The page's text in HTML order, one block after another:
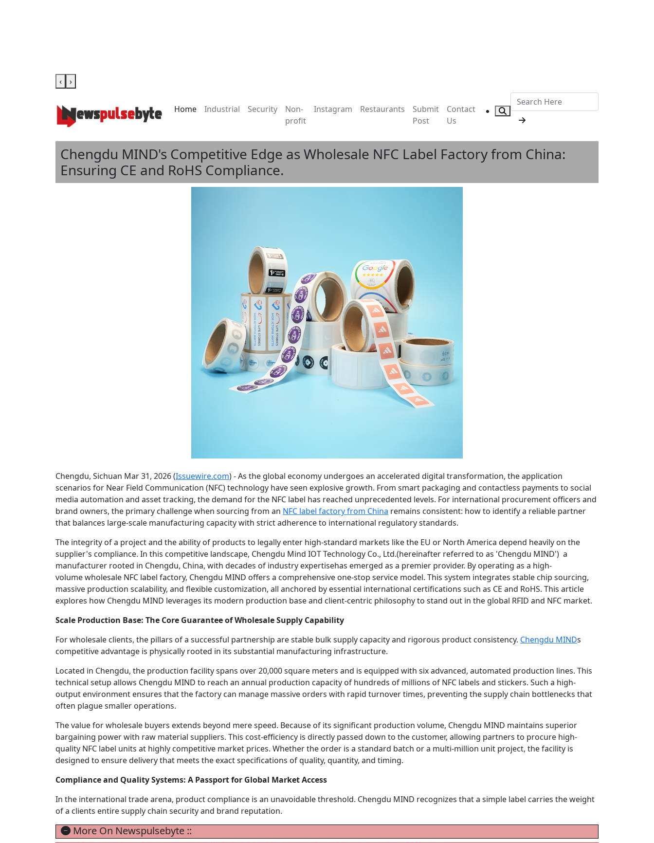
‹ ›
Home Industrial Security
Non-
profit
Instagram Restaurants
Submit
Post
Contact
Us
Chengdu MIND's Competitive Edge as Wholesale NFC Label Factory from China:
Ensuring CE and RoHS Compliance.
Chengdu, Sichuan Mar 31, 2026 (Issuewire.com) - As the global economy undergoes an accelerated digital transformation, the application
scenarios for Near Field Communication (NFC) technology have seen explosive growth. From smart packaging and contactless payments to social
media automation and asset tracking, the demand for the NFC label has reached unprecedented levels. For international procurement officers and
brand owners, the primary challenge when sourcing from an NFC label factory from China remains consistent: how to identify a reliable partner
that balances large-scale manufacturing capacity with strict adherence to international regulatory standards.
The integrity of a project and the ability of products to legally enter high-standard markets like the EU or North America depend heavily on the
supplier's compliance. In this competitive landscape, Chengdu Mind IOT Technology Co., Ltd.(hereinafter referred to as 'Chengdu MIND') a
manufacturer rooted in Chengdu, China, with decades of industry expertisehas emerged as a premier provider. By operating as a high-
volume wholesale NFC label factory, Chengdu MIND offers a comprehensive one-stop service model. This system integrates stable chip sourcing,
massive production scalability, and flexible customization, all anchored by essential international certifications such as CE and RoHS. This article
explores how Chengdu MIND leverages its modern production base and client-centric philosophy to stand out in the global RFID and NFC market.
Scale Production Base: The Core Guarantee of Wholesale Supply Capability
For wholesale clients, the pillars of a successful partnership are stable bulk supply capacity and rigorous product consistency. Chengdu MINDs
competitive advantage is physically rooted in its substantial manufacturing infrastructure.
Located in Chengdu, the production facility spans over 20,000 square meters and is equipped with six advanced, automated production lines. This
technical setup allows Chengdu MIND to reach an annual production capacity of hundreds of millions of NFC labels and stickers. Such a high-
output environment ensures that the factory can manage massive orders with rapid turnover times, preventing the supply chain bottlenecks that
often plague smaller operations.
The value for wholesale buyers extends beyond mere speed. Because of its significant production volume, Chengdu MIND maintains superior
bargaining power with raw material suppliers. This cost-efficiency is directly passed down to the customer, allowing partners to procure high-
quality NFC label units at highly competitive market prices. Whether the order is a standard batch or a multi-million unit project, the facility is
designed to ensure delivery that meets the exact specifications of quality, quantity, and timing.
Compliance and Quality Systems: A Passport for Global Market Access
In the international trade arena, product compliance is an unavoidable threshold. Chengdu MIND recognizes that a simple label carries the weight
of a clients entire supply chain security and brand reputation.
More On Newspulsebyte ::